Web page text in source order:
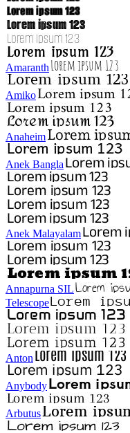
Amaranth
Amiko
Anaheim
Anek Bangla
Anek Malayalam
Annapurna SIL
Telescope
Anton
Anybody
Arbutus